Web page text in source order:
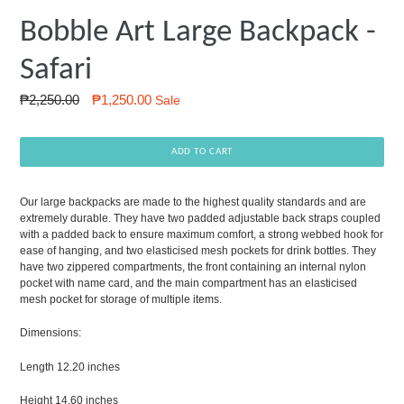
Bobble Art Large Backpack -
Safari
Regular
₱2,250.00 ₱1,250.00 Sale
ADD TO CART
Our large backpacks are made to the highest quality standards and are
extremely durable. They have two padded adjustable back straps coupled
with a padded back to ensure maximum comfort, a strong webbed hook for
ease of hanging, and two elasticised mesh pockets for drink bottles. They
have two zippered compartments, the front containing an internal nylon
pocket with name card, and the main compartment has an elasticised
mesh pocket for storage of multiple items.
Dimensions:
Length 12.20 inches
Height 14.60 inches